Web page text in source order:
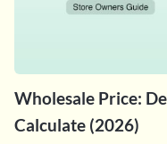
Wholesale Price:
Calculate (2026)